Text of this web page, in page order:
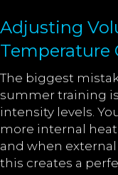
Adjusting
Temperature
The biggest
summer training
intensity levels.
more internal
and when
this creates a